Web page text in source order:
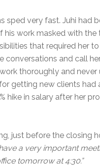
sped very fast. Juhi had
work masked with the
that required her
conversations and call
thoroughly and
getting new clients had
hike in salary after her
just before the closing
a very important
tomorrow at 4:30.”